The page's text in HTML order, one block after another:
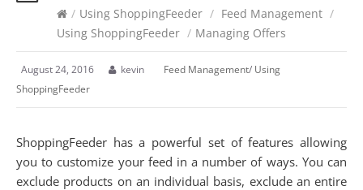
/ Using ShoppingFeeder / Feed Management /
Using ShoppingFeeder / Managing Offers
August 24, 2016 kevin Feed Management/ Using
ShoppingFeeder
ShoppingFeeder has a powerful set of features allowing
you to customize your feed in a number of ways. You can
exclude products on an individual basis, exclude an entire